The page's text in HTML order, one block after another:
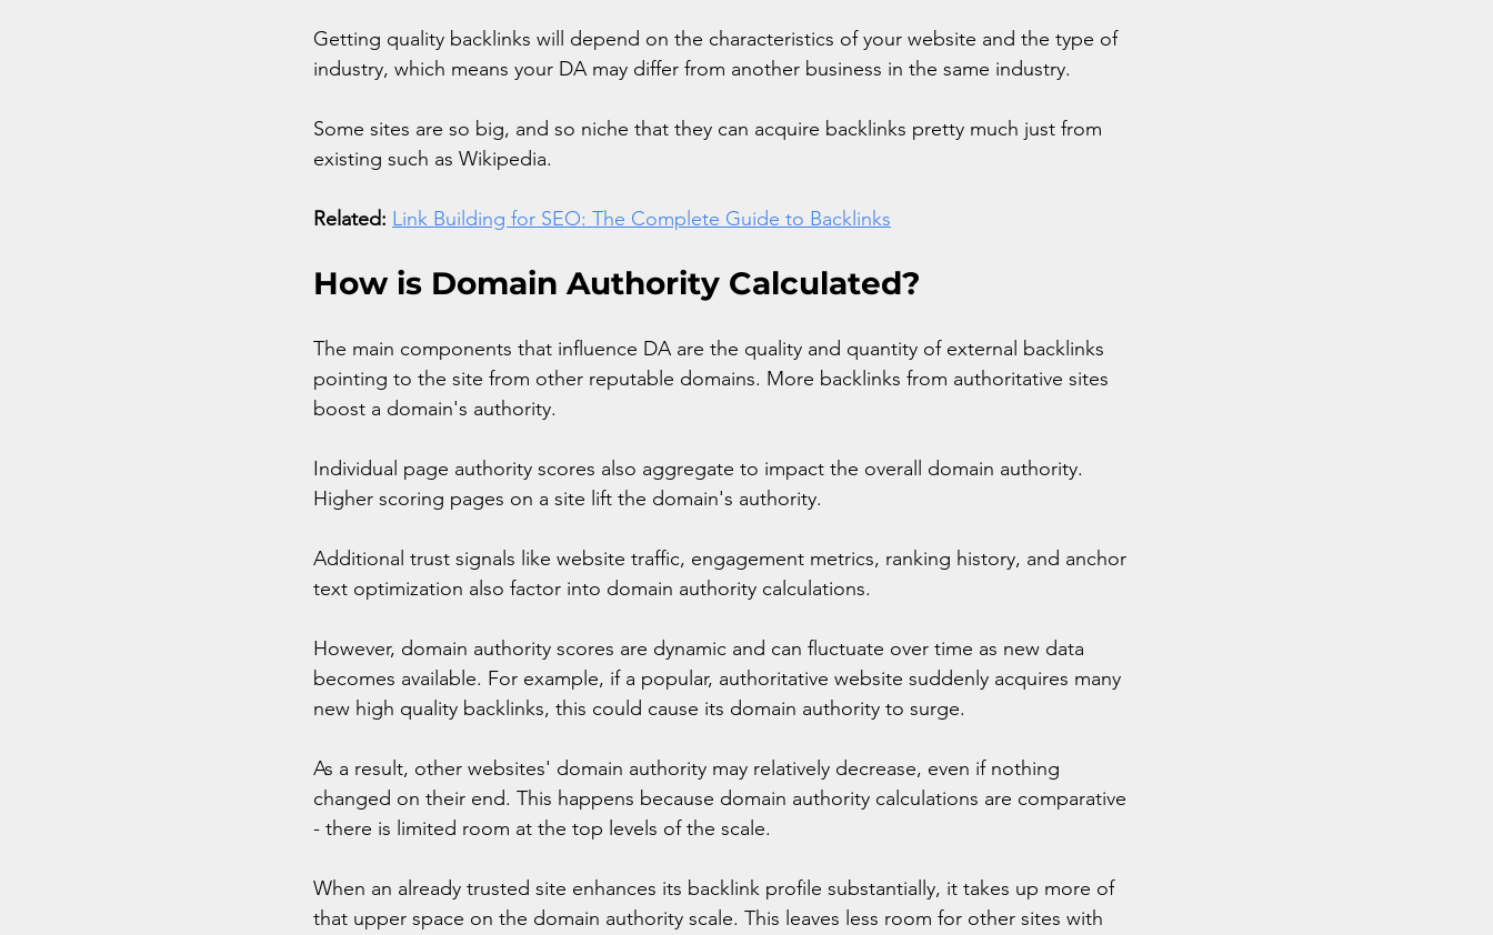
Getting quality backlinks will depend on the characteristics of your website and the type of
industry, which means your DA may differ from another business in the same industry.
Some sites are so big, and so niche that they can acquire backlinks pretty much just from
existing such as Wikipedia.
Related: Link Building for SEO: The Complete Guide to Backlinks
How is Domain Authority Calculated?
The main components that influence DA are the quality and quantity of external backlinks
pointing to the site from other reputable domains. More backlinks from authoritative sites
boost a domain's authority.
Individual page authority scores also aggregate to impact the overall domain authority.
Higher scoring pages on a site lift the domain's authority.
Additional trust signals like website traffic, engagement metrics, ranking history, and anchor
text optimization also factor into domain authority calculations.
However, domain authority scores are dynamic and can fluctuate over time as new data
becomes available. For example, if a popular, authoritative website suddenly acquires many
new high quality backlinks, this could cause its domain authority to surge.
As a result, other websites' domain authority may relatively decrease, even if nothing
changed on their end. This happens because domain authority calculations are comparative
- there is limited room at the top levels of the scale.
When an already trusted site enhances its backlink profile substantially, it takes up more of
that upper space on the domain authority scale. This leaves less room for other sites with